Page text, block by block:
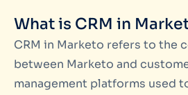
What is CRM in
CRM in Marketo refers to the
between Marketo and
management platforms used